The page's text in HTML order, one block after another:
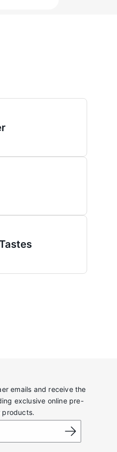
emails and receive the
exclusive online pre-
products.